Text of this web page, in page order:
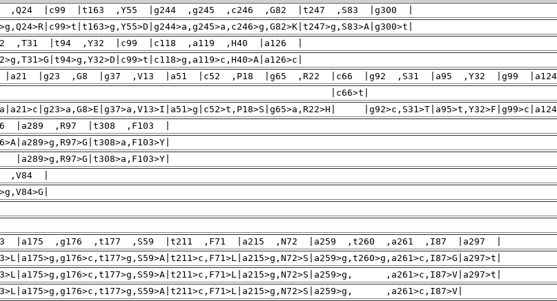
,Q24 |c99 |t163 ,Y55 |g244 ,g245 ,c246 ,G82 |t247 ,S83 |g300 |
,T31 |t94 ,Y32 |c99 |c118 ,a119 ,H40 |a126 |
|g23 ,G8 |g37 ,V13 |a51 |c52 ,P18 |g65 ,R22 |c66 |g92 ,S31 |a95 ,Y32 |g99
|a289 ,R97 |t308 ,F103 |
,V84 |
|a175 ,g176 ,t177 ,S59 |t211 ,F71 |a215 ,N72 |a259 ,t260 ,a261 ,I87 |a297 |
,a261>c,I87>V|a297>t|
,a261>c,I87>V|